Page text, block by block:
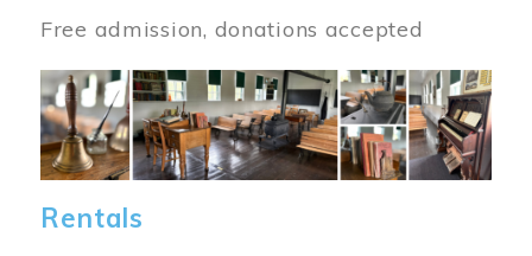
Free admission, donations accepted
Image
Rentals